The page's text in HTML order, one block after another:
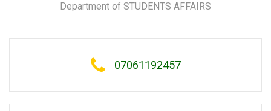
Department of STUDENTS AFFAIRS
07061192457